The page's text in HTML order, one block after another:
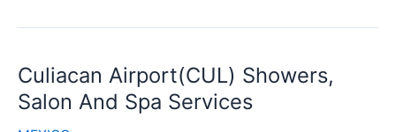
Culiacan Airport(CUL) Showers,
Salon And Spa Services